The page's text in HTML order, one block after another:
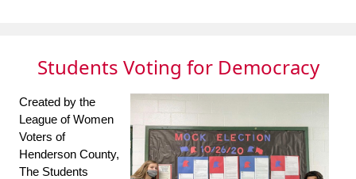
Students Voting for Democracy
Created by the
League of Women
Voters of
Henderson County,
The Students